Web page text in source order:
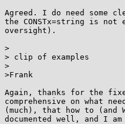
Agreed. I do need some
the CONSTx=string is not
oversight).
>
> clip of examples
>
>Frank
Again, thanks for the
comprehensive on what
(much), that how to (and
documented well, and I